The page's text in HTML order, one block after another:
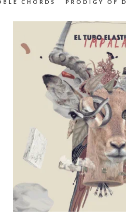
CHORDS PRODIGY OF